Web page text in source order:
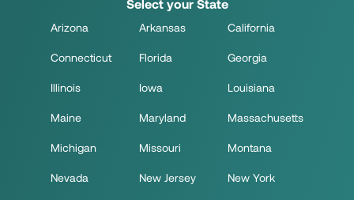
Select your State
Arizona Arkansas California
Connecticut Florida Georgia
Illinois Iowa Louisiana
Maine Maryland Massachusetts
Michigan Missouri Montana
Nevada New Jersey New York